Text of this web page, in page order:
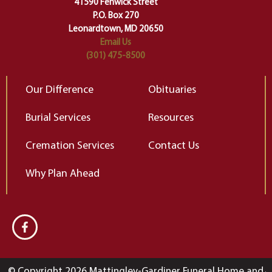
Elizabeth Gilbert
41590 Fenwick Street
P.O. Box 270
Leonardtown, MD 20650
Email Us
(301) 475-8500
Our Difference
Burial Services
Cremation Services
Why Plan Ahead
Obituaries
Resources
Contact Us